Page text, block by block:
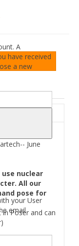
A
have received
a new
your User
email
June
use nuclear
All our
pose for
Poser and can